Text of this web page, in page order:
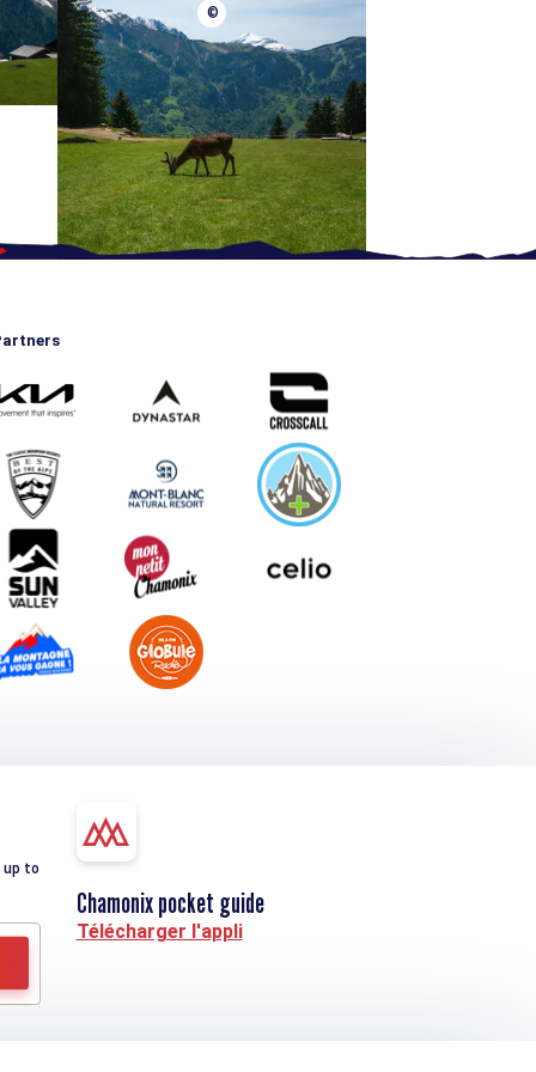
©
up to
Chamonix pocket guide
Télécharger l'appli